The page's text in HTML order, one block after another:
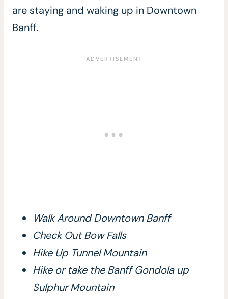
are staying and waking up in Downtown
Banff.
Walk Around Downtown Banff
Check Out Bow Falls
Hike Up Tunnel Mountain
Hike or take the Banff Gondola up
Sulphur Mountain